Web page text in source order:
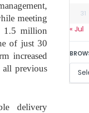
meeting
1.5 million
of just 30
increased
all previous
delivery
31
« Jul